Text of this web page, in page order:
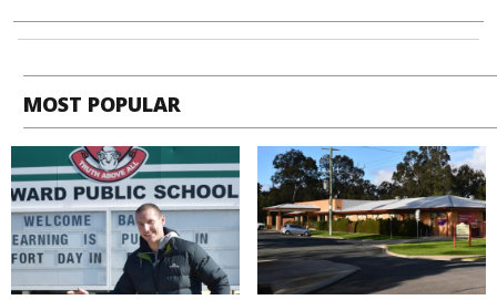
MOST POPULAR